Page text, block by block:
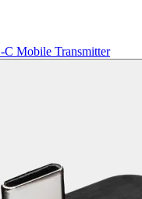
Mobile Transmitter